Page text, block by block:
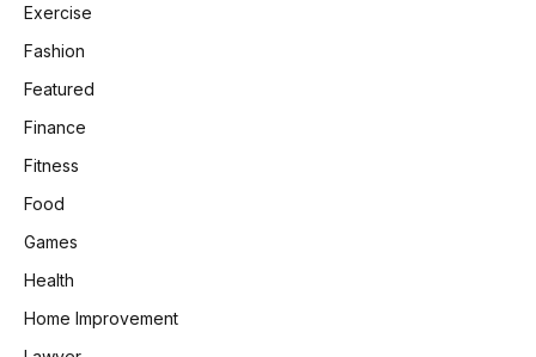
Exercise
Fashion
Featured
Finance
Fitness
Food
Games
Health
Home Improvement